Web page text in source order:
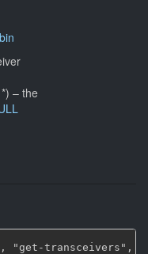
*) – the
"get-transceivers",